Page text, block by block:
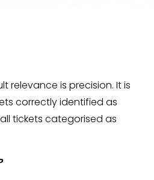
relevance is precision. It is
correctly identified as
tickets categorised as